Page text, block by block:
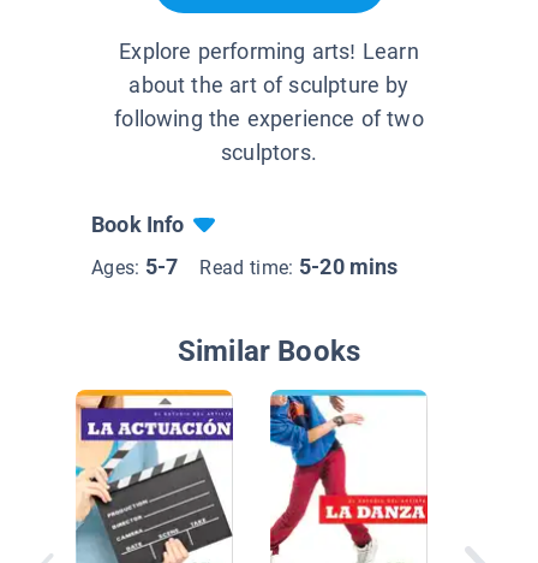
Explore performing arts! Learn
about the art of sculpture by
following the experience of two
sculptors.
Book Info
Ages: 5-7 Read time: 5-20 mins
Similar Books